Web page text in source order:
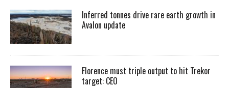
Inferred tonnes drive rare earth growth in
Avalon update
Florence must triple output to hit Trekor
target: CEO